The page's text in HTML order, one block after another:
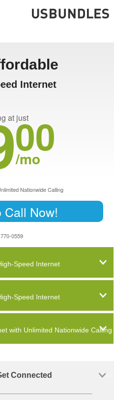
Internet
at just
00
/mo
Nationwide Calling
Call Now!
0559
Speed Internet
Speed Internet
with Unlimited Nationwide Calling
Connected